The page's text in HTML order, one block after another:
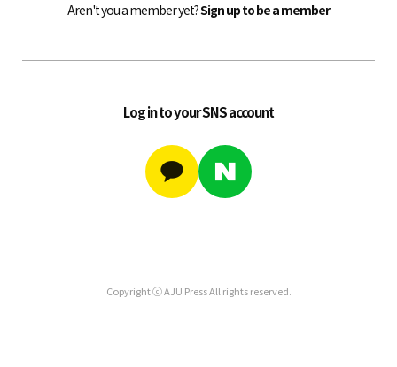
Aren't you a member yet?Sign up to be a member
Log in to your SNS account
Copyright ⓒ AJU Press All rights reserved.